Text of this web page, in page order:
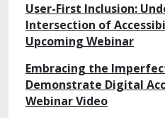
User-First Inclusion:
Intersection of
Upcoming Webinar
Embracing the
Demonstrate Digital
Webinar Video